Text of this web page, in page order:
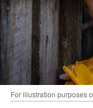
For illustration purposes